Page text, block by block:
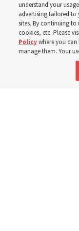
The Church
monsoon floods in
with disabilities in
8 Aug 2026, 10:00 a.m.
understand your
advertising tailored to
sites. By continuing to
cookies, etc. Please
Policywhere you
manage them. Your